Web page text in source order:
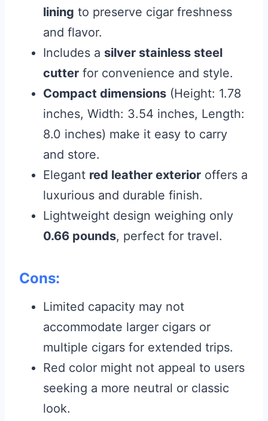
lining to preserve cigar freshness
and flavor.
Includes a silver stainless steel
cutter for convenience and style.
Compact dimensions (Height: 1.78
inches, Width: 3.54 inches, Length:
8.0 inches) make it easy to carry
and store.
Elegant red leather exterior offers a
luxurious and durable finish.
Lightweight design weighing only
0.66 pounds, perfect for travel.
Cons:
Limited capacity may not
accommodate larger cigars or
multiple cigars for extended trips.
Red color might not appeal to users
seeking a more neutral or classic
look.